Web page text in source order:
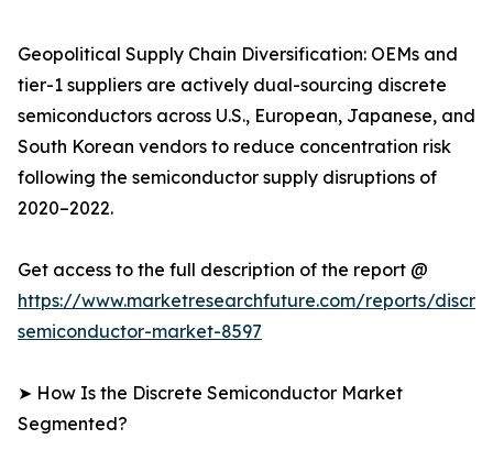
Geopolitical Supply Chain Diversification: OEMs and
tier-1 suppliers are actively dual-sourcing discrete
semiconductors across U.S., European, Japanese, and
South Korean vendors to reduce concentration risk
following the semiconductor supply disruptions of
2020–2022.
Get access to the full description of the report @
https://www.marketresearchfuture.com/reports/
semiconductor-market-8597
➤ How Is the Discrete Semiconductor Market
Segmented?